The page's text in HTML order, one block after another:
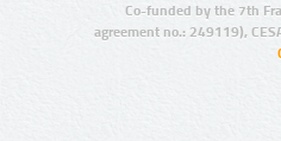
Co-funded by the 7th
agreement no.: 249119),